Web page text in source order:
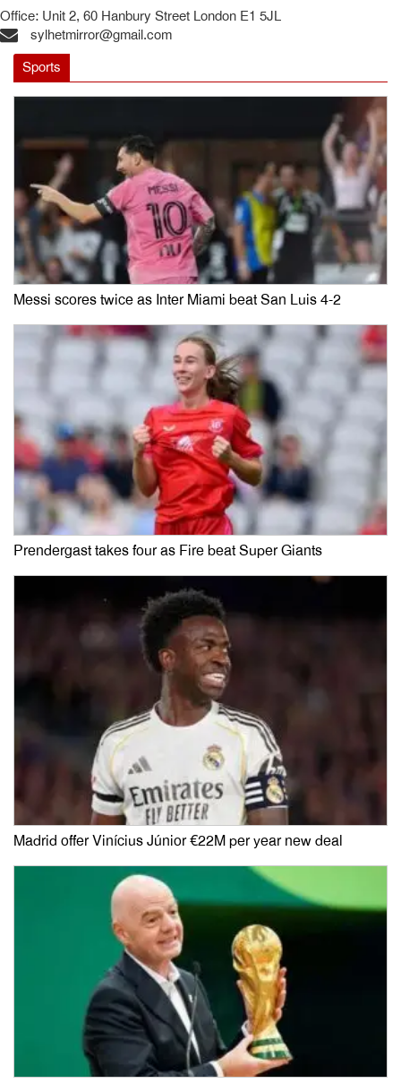
Office: Unit 2, 60 Hanbury Street London E1 5JL
sylhetmirror@gmail.com
Sports
Messi scores twice as Inter Miami beat San Luis 4-2
Prendergast takes four as Fire beat Super Giants
Madrid offer Vinícius Júnior €22M per year new deal